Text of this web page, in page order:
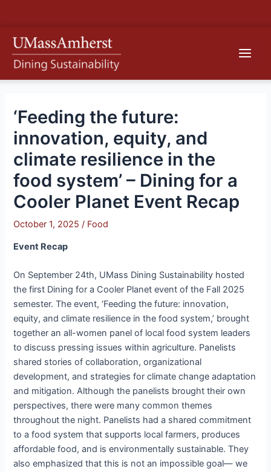
content
‘Feeding the future:
innovation, equity, and
climate resilience in the
food system’ – Dining for a
Cooler Planet Event Recap
October 1, 2025 / Food
Event Recap
On September 24th, UMass Dining Sustainability hosted
the first Dining for a Cooler Planet event of the Fall 2025
semester. The event, ‘Feeding the future: innovation,
equity, and climate resilience in the food system,’ brought
together an all-women panel of local food system leaders
to discuss pressing issues within agriculture. Panelists
shared stories of collaboration, organizational
development, and strategies for climate change adaptation
and mitigation. Although the panelists brought their own
perspectives, there were many common themes
throughout the night. Panelists had a shared commitment
to a food system that supports local farmers, produces
affordable food, and is environmentally sustainable. They
also emphasized that this is not an impossible goal— we
a
r
c